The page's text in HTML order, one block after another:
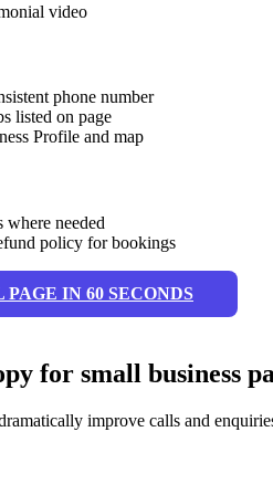
video
phone number
listed on page
Profile and map
needed
policy for bookings
IN 60 SECONDS
for small business
improve calls and